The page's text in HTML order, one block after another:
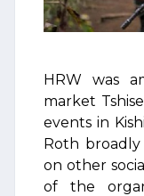
HRW was
market
events in
Roth
on other
of the